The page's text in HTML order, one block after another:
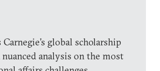
Carnegie’s global scholarship
analysis on the most